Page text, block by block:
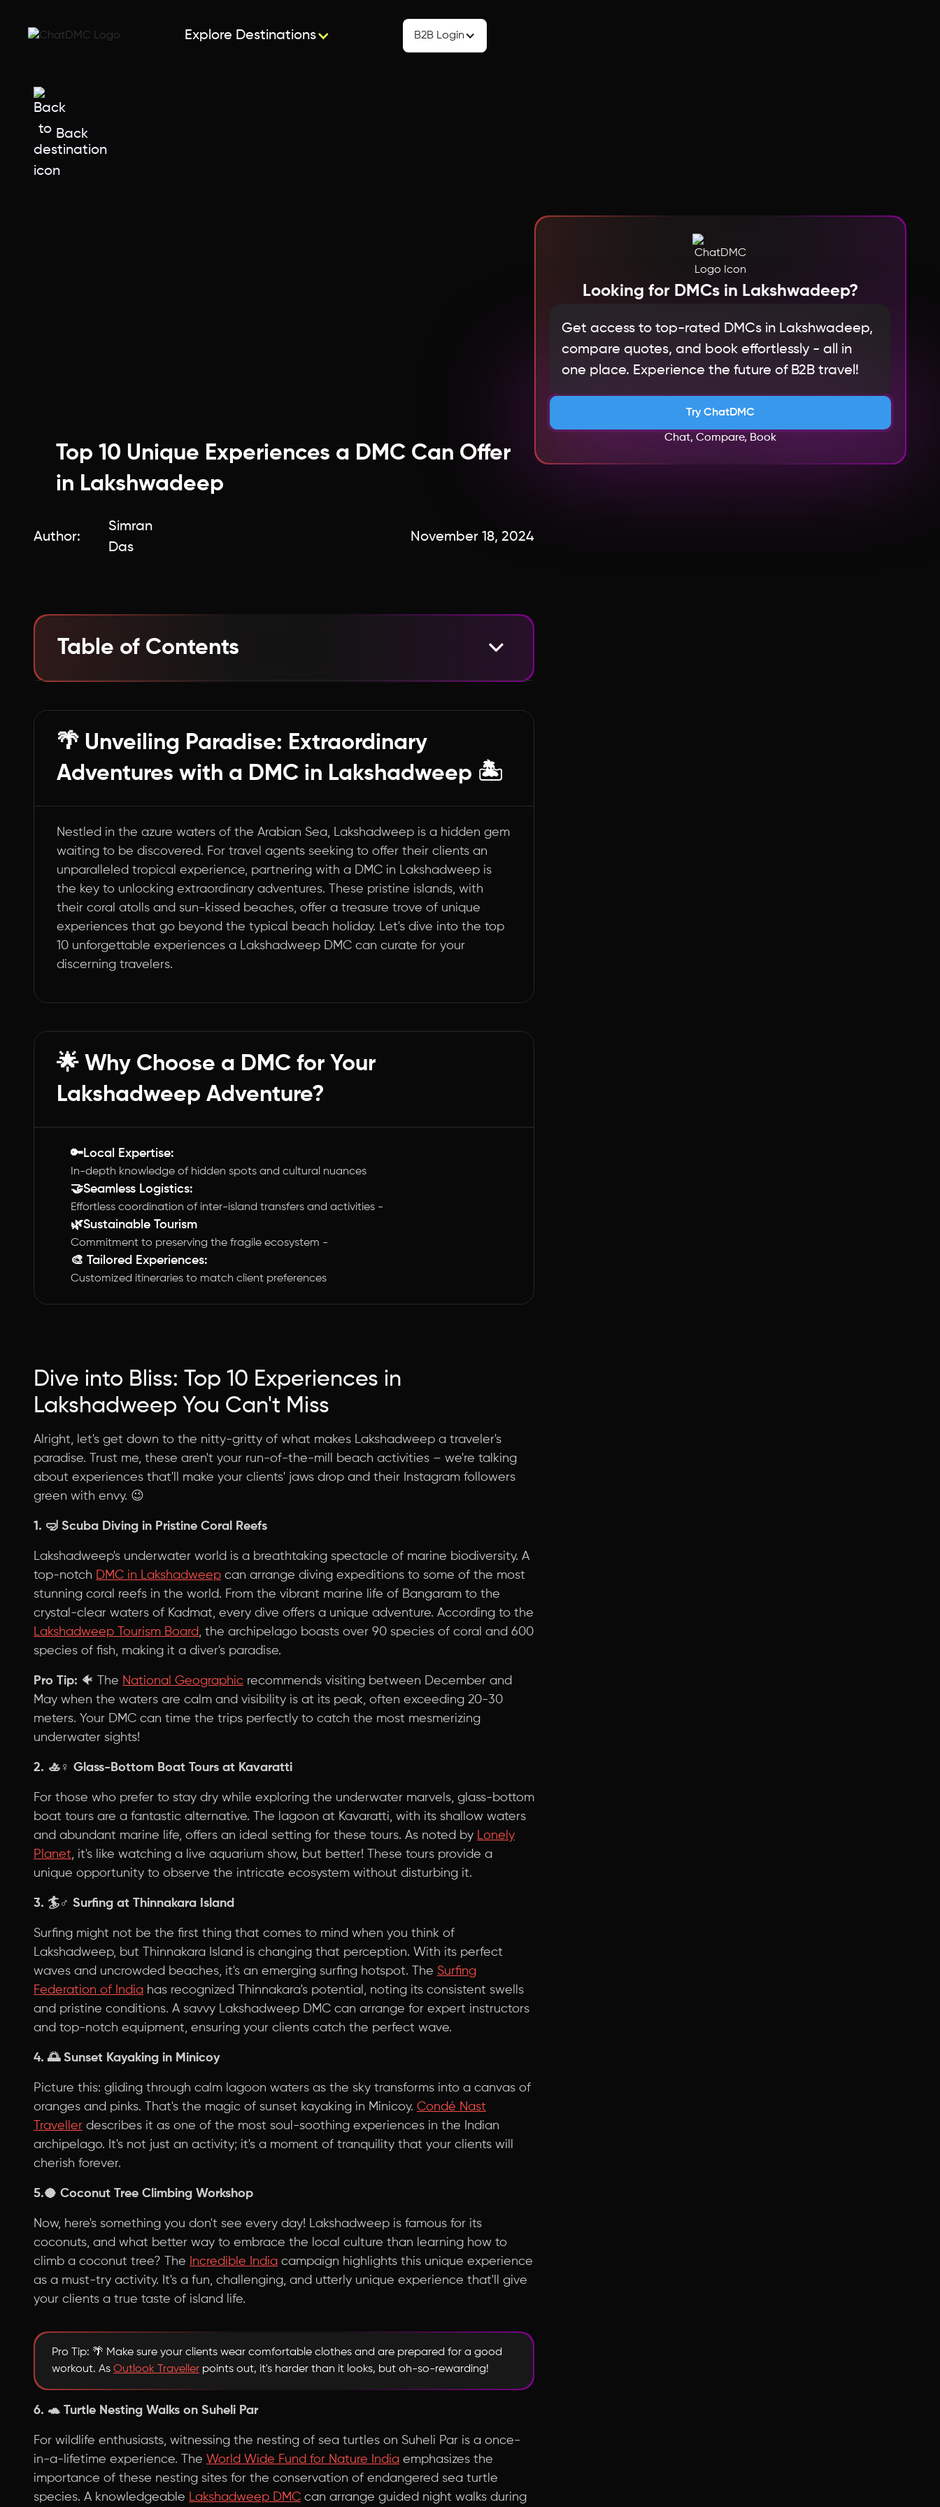
Explore Destinations B2B Login
Back
Top 10 Unique Experiences a DMC Can Offer
in Lakshwadeep
Author:
Simran
Das
November 18, 2024
Table of Contents
Dive into Bliss: Top 10 Experiences in Lakshadweep You Can't Miss
Wrapping Up: Your Gateway to Lakshadweep's Wonders
🌴 Unveiling Paradise: Extraordinary
Adventures with a DMC in Lakshadweep 🏝️
Nestled in the azure waters of the Arabian Sea, Lakshadweep is a hidden gem
waiting to be discovered. For travel agents seeking to offer their clients an
unparalleled tropical experience, partnering with a DMC in Lakshadweep is
the key to unlocking extraordinary adventures. These pristine islands, with
their coral atolls and sun-kissed beaches, offer a treasure trove of unique
experiences that go beyond the typical beach holiday. Let's dive into the top
10 unforgettable experiences a Lakshadweep DMC can curate for your
discerning travelers.
🌟 Why Choose a DMC for Your
Lakshadweep Adventure?
🔑Local Expertise:
In-depth knowledge of hidden spots and cultural nuances
🤝Seamless Logistics:
Effortless coordination of inter-island transfers and activities -
🌿Sustainable Tourism
Commitment to preserving the fragile ecosystem -
🎨 Tailored Experiences:
Customized itineraries to match client preferences
Dive into Bliss: Top 10 Experiences in
Lakshadweep You Can't Miss
Alright, let's get down to the nitty-gritty of what makes Lakshadweep a traveler's
paradise. Trust me, these aren't your run-of-the-mill beach activities – we're talking
about experiences that'll make your clients' jaws drop and their Instagram followers
green with envy. 😉
1. 🤿 Scuba Diving in Pristine Coral Reefs
Lakshadweep's underwater world is a breathtaking spectacle of marine biodiversity. A
top-notch DMC in Lakshadweep can arrange diving expeditions to some of the most
stunning coral reefs in the world. From the vibrant marine life of Bangaram to the
crystal-clear waters of Kadmat, every dive offers a unique adventure. According to the
Lakshadweep Tourism Board, the archipelago boasts over 90 species of coral and 600
species of fish, making it a diver's paradise.
Pro Tip: 🐠 The National Geographic recommends visiting between December and
May when the waters are calm and visibility is at its peak, often exceeding 20-30
meters. Your DMC can time the trips perfectly to catch the most mesmerizing
underwater sights!
2. 🚣♀️ Glass-Bottom Boat Tours at Kavaratti
For those who prefer to stay dry while exploring the underwater marvels, glass-bottom
boat tours are a fantastic alternative. The lagoon at Kavaratti, with its shallow waters
and abundant marine life, offers an ideal setting for these tours. As noted by Lonely
Planet, it's like watching a live aquarium show, but better! These tours provide a
unique opportunity to observe the intricate ecosystem without disturbing it.
3. 🏄♂️ Surfing at Thinnakara Island
Surfing might not be the first thing that comes to mind when you think of
Lakshadweep, but Thinnakara Island is changing that perception. With its perfect
waves and uncrowded beaches, it's an emerging surfing hotspot. The Surfing
Federation of India has recognized Thinnakara's potential, noting its consistent swells
and pristine conditions. A savvy Lakshadweep DMC can arrange for expert instructors
and top-notch equipment, ensuring your clients catch the perfect wave.
4. 🌅 Sunset Kayaking in Minicoy
Picture this: gliding through calm lagoon waters as the sky transforms into a canvas of
oranges and pinks. That's the magic of sunset kayaking in Minicoy. Condé Nast
Traveller describes it as one of the most soul-soothing experiences in the Indian
archipelago. It's not just an activity; it's a moment of tranquility that your clients will
cherish forever.
5.🥥 Coconut Tree Climbing Workshop
Now, here's something you don't see every day! Lakshadweep is famous for its
coconuts, and what better way to embrace the local culture than learning how to
climb a coconut tree? The
Incredible India campaign highlights this unique experience
as a must-try activity. It's a fun, challenging, and utterly unique experience that'll give
your clients a true taste of island life.
Pro Tip: 🌴 Make sure your clients wear comfortable clothes and are prepared for a good
workout. As Outlook Traveller points out, it's harder than it looks, but oh-so-rewarding!
6. 🐢 Turtle Nesting Walks on Suheli Par
For wildlife enthusiasts, witnessing the nesting of sea turtles on Suheli Par is a once-
in-a-lifetime experience. The World Wide Fund for Nature India emphasizes the
importance of these nesting sites for the conservation of endangered sea turtle
species. A knowledgeable Lakshadweep DMC can arrange guided night walks during
Looking for DMCs in Lakshwadeep?
Get access to top-rated DMCs in Lakshwadeep,
compare quotes, and book effortlessly - all in
one place. Experience the future of B2B travel!
Try ChatDMC
Chat, Compare, Book